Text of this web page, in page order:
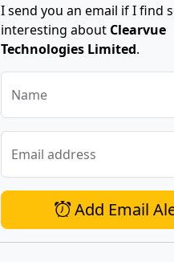
I send you an email if I find
interesting about Clearvue
Technologies Limited.
Name
Email address
Add Email